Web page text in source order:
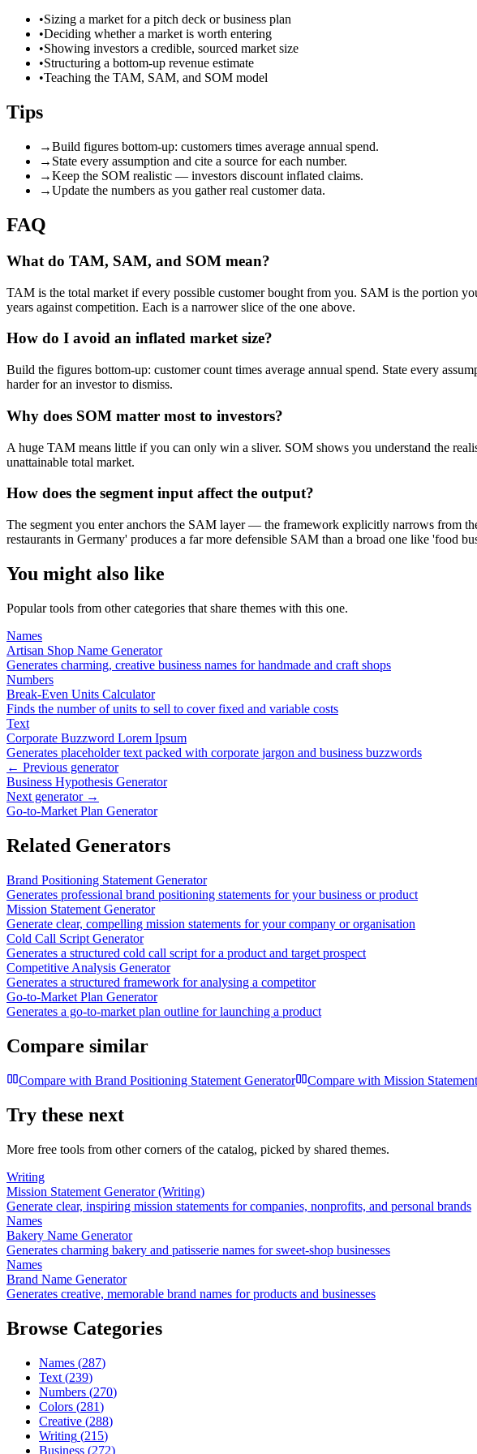
•Sizing a market for a pitch deck or business plan
•Deciding whether a market is worth entering
•Showing investors a credible, sourced market size
•Structuring a bottom-up revenue estimate
•Teaching the TAM, SAM, and SOM model
Tips
→Build figures bottom-up: customers times average annual spend.
→ State every assumption and cite a source for each number.
→Keep the SOM realistic — investors discount inflated claims.
→Update the numbers as you gather real customer data.
FAQ
What do TAM, SAM, and SOM mean?
TAM is the total market if every possible customer bought from you. SAM is the portion
years against competition. Each is a narrower slice of the one above.
How do I avoid an inflated market size?
Build the figures bottom-up: customer count times average annual spend. State every
harder for an investor to dismiss.
Why does SOM matter most to investors?
A huge TAM means little if you can only win a sliver. SOM shows you understand the
unattainable total market.
How does the segment input affect the output?
The segment you enter anchors the SAM layer — the framework explicitly narrows from
restaurants in Germany' produces a far more defensible SAM than a broad one like 'food
You might also like
Popular tools from other categories that share themes with this one.
Names
Artisan Shop Name Generator
Generates charming, creative business names for handmade and craft shops
Numbers
Break-Even Units Calculator
Finds the number of units to sell to cover fixed and variable costs
Text
Corporate Buzzword Lorem Ipsum
Generates placeholder text packed with corporate jargon and business buzzwords
← Previous generator
Business Hypothesis Generator
Next generator →
Go-to-Market Plan Generator
Related Generators
Brand Positioning Statement Generator
Generates professional brand positioning statements for your business or product
Mission Statement Generator
Generate clear, compelling mission statements for your company or organisation
Cold Call Script Generator
Generates a structured cold call script for a product and target prospect
Competitive Analysis Generator
Generates a structured framework for analysing a competitor
Go-to-Market Plan Generator
Generates a go-to-market plan outline for launching a product
Compare similar
Compare with Brand Positioning Statement Generator Compare with Mission
Try these next
More free tools from other corners of the catalog, picked by shared themes.
Writing
Mission Statement Generator (Writing)
Generate clear, inspiring mission statements for companies, nonprofits, and personal brands
Names
Bakery Name Generator
Generates charming bakery and patisserie names for sweet-shop businesses
Names
Brand Name Generator
Generates creative, memorable brand names for products and businesses
Browse Categories
Names (287)
Text (239)
Numbers (270)
Colors (281)
Creative (288)
Writing (215)
Business (272)